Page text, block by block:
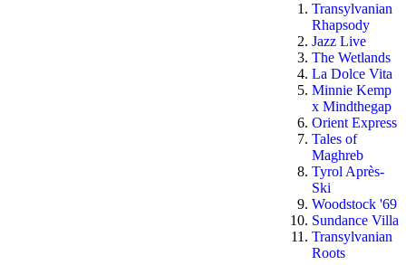
Transylvanian
Rhapsody
Jazz Live
The Wetlands
La Dolce Vita
Minnie Kemp
x Mindthegap
Orient Express
Tales of
Maghreb
Tyrol Après-
Ski
Woodstock '69
Sundance Villa
Transylvanian
Roots